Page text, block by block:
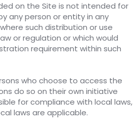
on the Site is not intended for
any person or entity in any
such distribution or use
or regulation or which would
requirement within such
who choose to access the
do so on their own initiative
for compliance with local laws,
laws are applicable.